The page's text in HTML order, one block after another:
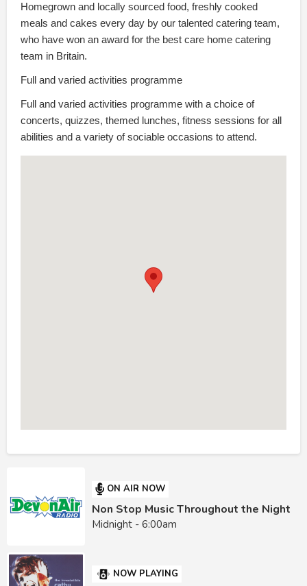
Homegrown and locally sourced food, freshly cooked
meals and cakes every day by our talented catering team,
who have won an award for the best care home catering
team in Britain.
Full and varied activities programme
Full and varied activities programme with a choice of
concerts, quizzes, themed lunches, fitness sessions for all
abilities and a variety of sociable occasions to attend.
ON AIR NOW
Non Stop Music Throughout the Night
Midnight - 6:00am
NOW PLAYING